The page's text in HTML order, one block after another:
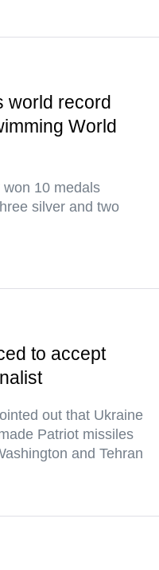
world record
World
10 medals
silver and two
to accept
out that Ukraine
Patriot missiles
and Tehran